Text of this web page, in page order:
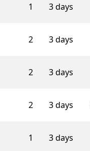
1 3 days
2 3 days
2 3 days
2 3 days
1 3 days